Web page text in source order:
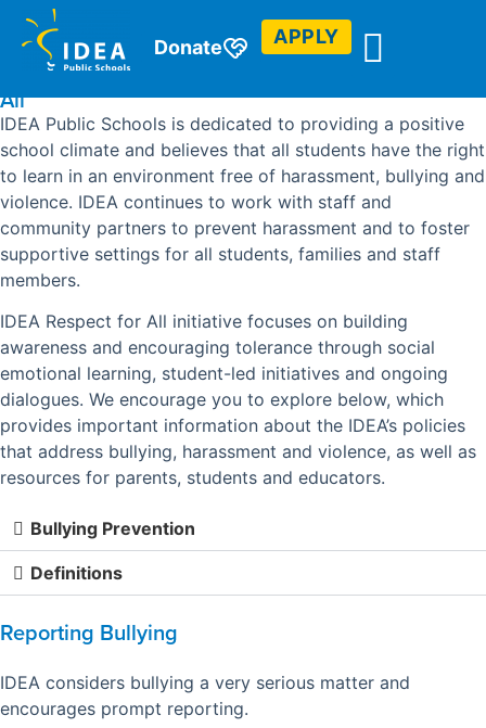
Donate APPLY
IDEA Public Schools is Committed to Respect For
All
IDEA Public Schools is dedicated to providing a positive
school climate and believes that all students have the right
to learn in an environment free of harassment, bullying and
violence. IDEA continues to work with staff and
community partners to prevent harassment and to foster
supportive settings for all students, families and staff
members.
IDEA Respect for All initiative focuses on building
awareness and encouraging tolerance through social
emotional learning, student-led initiatives and ongoing
dialogues. We encourage you to explore below, which
provides important information about the IDEA’s policies
that address bullying, harassment and violence, as well as
resources for parents, students and educators.
Bullying Prevention
Definitions
Reporting Bullying
IDEA considers bullying a very serious matter and
encourages prompt reporting.